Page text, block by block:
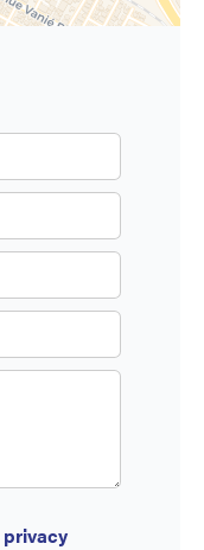
privacy